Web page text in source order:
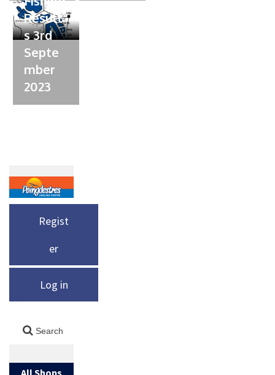
Result
s 3rd
Septe
mber
2023
Regist
er
Log in
All Shops